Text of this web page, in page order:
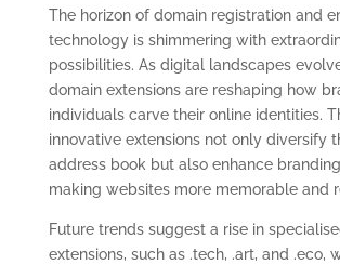
The horizon of domain registration and
technology is shimmering with
possibilities. As digital landscapes
domain extensions are reshaping how
individuals carve their online identities.
innovative extensions not only diversify
address book but also enhance
making websites more memorable and
Future trends suggest a rise in
extensions, such as .tech, .art, and .eco,